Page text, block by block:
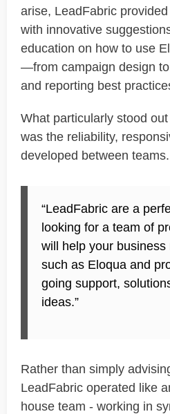
arise, LeadFabric
with innovative
education on how to use
—from campaign design
and reporting best
What particularly stood
was the reliability,
developed between teams.
“LeadFabric are a
looking for a team of
will help your business
such as Eloqua and
going support,
ideas.”
Rather than simply
LeadFabric operated like
house team - working in